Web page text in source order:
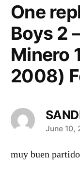
One
Boys 2
Minero
2008)
says:
June 10,
muy buen partido